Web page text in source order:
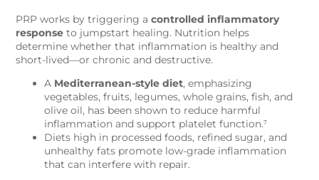
PRP works by triggering acontrolled inflammatory
response to jumpstart healing. Nutrition helps
determine whether that inflammation is healthy and
short-lived—or chronic and destructive.
A Mediterranean-style diet, emphasizing
vegetables, fruits, legumes, whole grains, fish, and
olive oil, has been shown to reduce harmful
inflammation and support platelet function.⁷
Diets high in processed foods, refined sugar, and
unhealthy fats promote low-grade inflammation
that can interfere with repair.